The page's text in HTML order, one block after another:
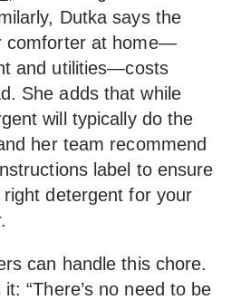
Dutka says the
comforter at home—
and utilities—costs
She adds that while
will typically do the
her team recommend
label to ensure
detergent for your
can handle this chore.
“There’s no need to be